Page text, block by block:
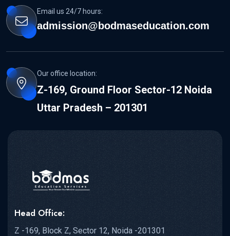
Email us 24/7 hours:
admission@bodmaseducation.com
Our office location:
Z-169, Ground Floor Sector-12 Noida
Uttar Pradesh – 201301
Head Office:
Z -169, Block Z, Sector 12, Noida -201301